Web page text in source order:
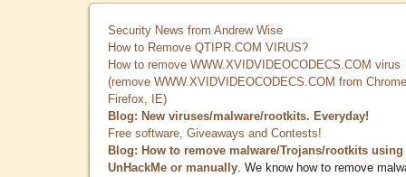
Security News from Andrew Wise
How to Remove QTIPR.COM VIRUS?
How to remove WWW.XVIDVIDEOCODECS.COM virus
(remove WWW.XVIDVIDEOCODECS.COM from
Firefox, IE)
Blog: New viruses/malware/rootkits. Everyday!
Free software, Giveaways and Contests!
Blog: How to remove malware/Trojans/rootkits using
UnHackMe or manually . We know how to remove